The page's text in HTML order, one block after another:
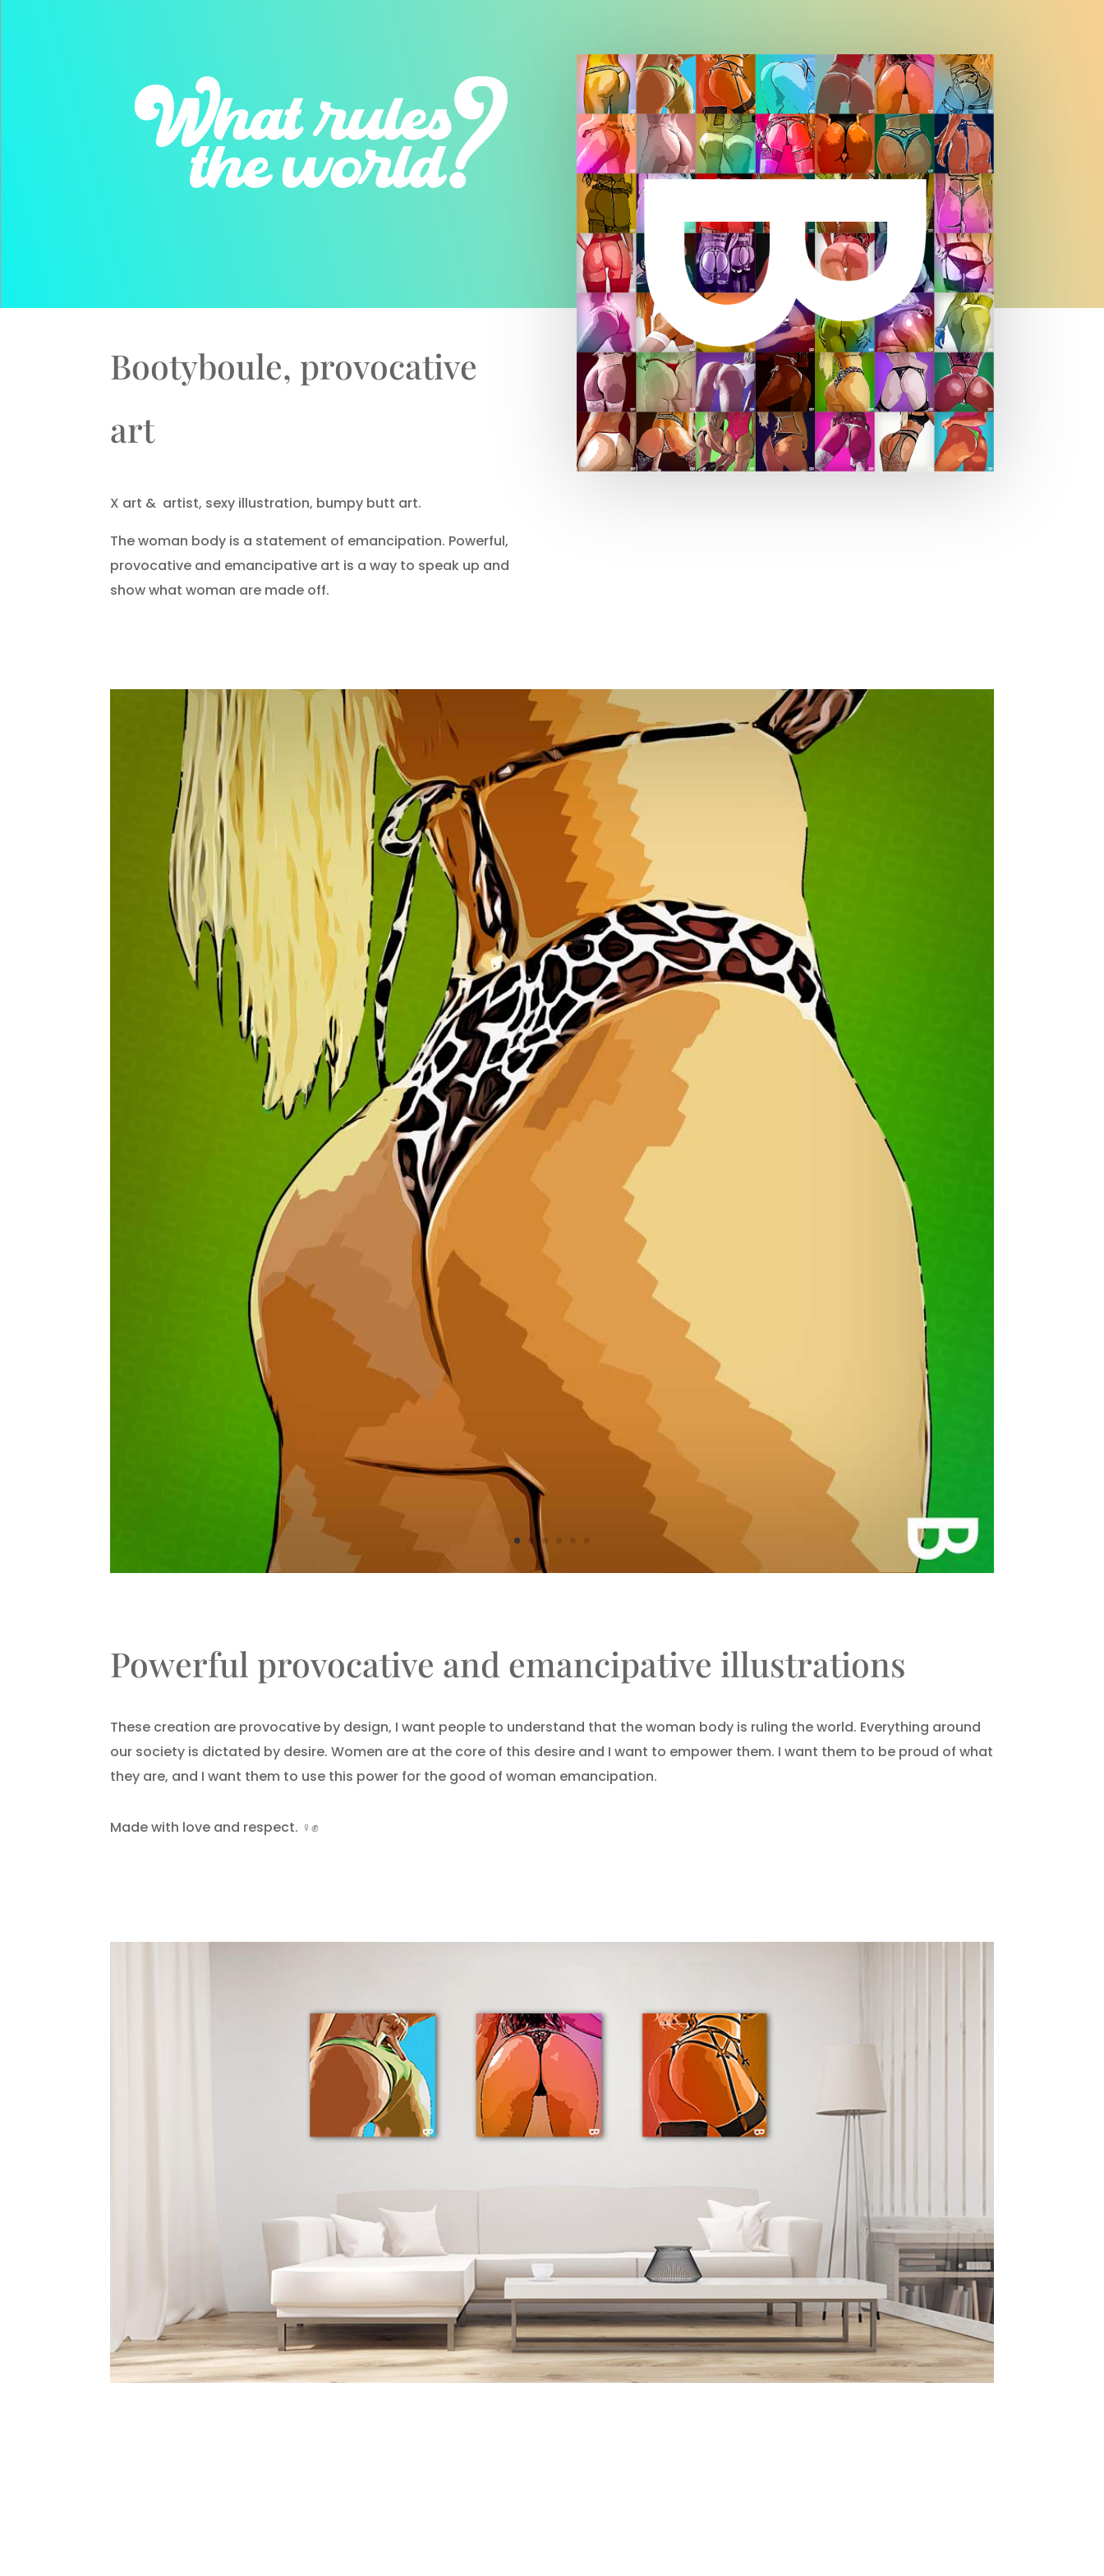
Bootyboule, provocative
art
X art & artist, sexy illustration, bumpy butt art.
The woman body is a statement of emancipation. Powerful,
provocative and emancipative art is a way to speak up and
show what woman are made off.
Powerful provocative and emancipative illustrations
These creation are provocative by design, I want people to understand that the woman body is ruling the world. Everything around
our society is dictated by desire. Women are at the core of this desire and I want to empower them. I want them to be proud of what
they are, and I want them to use this power for the good of woman emancipation.
Made with love and respect. ♀️✊